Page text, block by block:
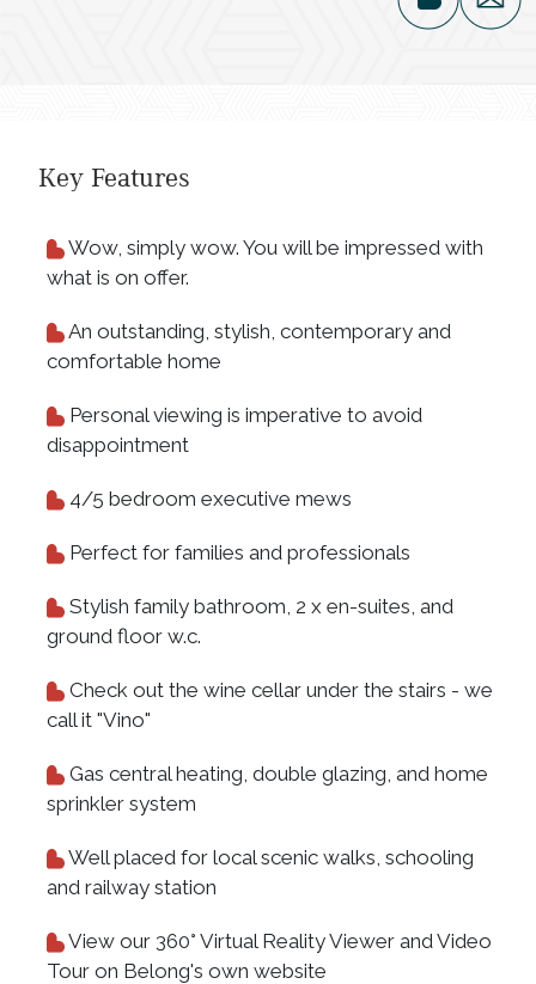
Key Features
Wow, simply wow. You will be impressed with
what is on offer.
An outstanding, stylish, contemporary and
comfortable home
Personal viewing is imperative to avoid
disappointment
4/5 bedroom executive mews
Perfect for families and professionals
Stylish family bathroom, 2 x en-suites, and
ground floor w.c.
Check out the wine cellar under the stairs - we
call it "Vino"
Gas central heating, double glazing, and home
sprinkler system
Well placed for local scenic walks, schooling
and railway station
View our 360° Virtual Reality Viewer and Video
Tour on Belong's own website